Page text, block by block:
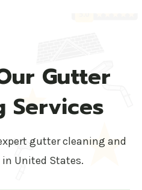
Gutter
Services
gutter cleaning and
in United States.